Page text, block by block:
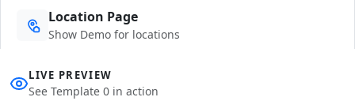
Location Page
Show Demo for locations
LIVE PREVIEW
See Template 0 in action